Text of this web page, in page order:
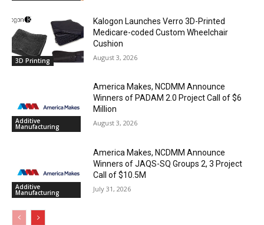
3D Printing
Kalogon Launches Verro 3D-Printed
Medicare-coded Custom Wheelchair
Cushion
August 3, 2026
Additive
Manufacturing
America Makes, NCDMM Announce
Winners of PADAM 2.0 Project Call of $6
Million
August 3, 2026
Additive
Manufacturing
America Makes, NCDMM Announce
Winners of JAQS-SQ Groups 2, 3 Project
Call of $10.5M
July 31, 2026